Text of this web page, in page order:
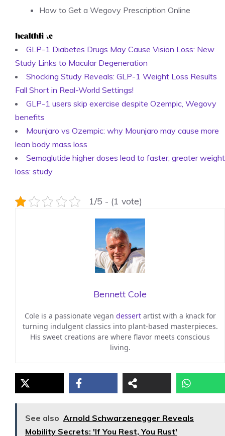
How to Get a Wegovy Prescription Online
GLP-1 Diabetes Drugs May Cause Vision Loss: New
Study Links to Macular Degeneration
Shocking Study Reveals: GLP-1 Weight Loss Results
Fall Short in Real-World Settings!
GLP-1 users skip exercise despite Ozempic, Wegovy
benefits
Mounjaro vs Ozempic: why Mounjaro may cause more
lean body mass loss
Semaglutide higher doses lead to faster, greater weight
loss: study
1/5 - (1 vote)
Bennett Cole
Cole is a passionate vegan dessertartist with a knack for
turning indulgent classics into plant-based masterpieces.
His sweet creations are where flavor meets conscious
living.
See also Arnold Schwarzenegger Reveals
Mobility Secrets: 'If You Rest, You Rust'